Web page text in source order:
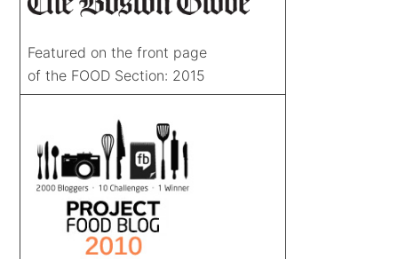
Featured on the front page
of the FOOD Section: 2015